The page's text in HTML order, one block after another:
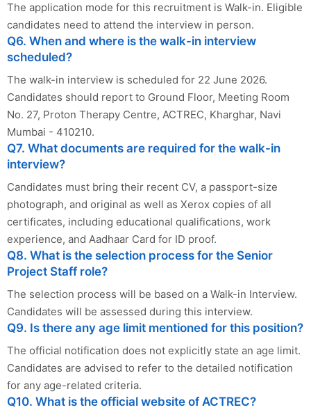
The application mode for this recruitment is Walk-in. Eligible
candidates need to attend the interview in person.
Q6. When and where is the walk-in interview
scheduled?
The walk-in interview is scheduled for 22 June 2026.
Candidates should report to Ground Floor, Meeting Room
No. 27, Proton Therapy Centre, ACTREC, Kharghar, Navi
Mumbai - 410210.
Q7. What documents are required for the walk-in
interview?
Candidates must bring their recent CV, a passport-size
photograph, and original as well as Xerox copies of all
certificates, including educational qualifications, work
experience, and Aadhaar Card for ID proof.
Q8. What is the selection process for the Senior
Project Staff role?
The selection process will be based on a Walk-in Interview.
Candidates will be assessed during this interview.
Q9. Is there any age limit mentioned for this position?
The official notification does not explicitly state an age limit.
Candidates are advised to refer to the detailed notification
for any age-related criteria.
Q10. What is the official website of ACTREC?